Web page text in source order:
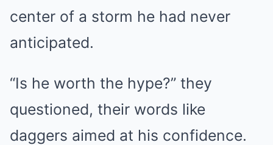
center of a storm he had never
anticipated.
“Is he worth the hype?” they
questioned, their words like
daggers aimed at his confidence.